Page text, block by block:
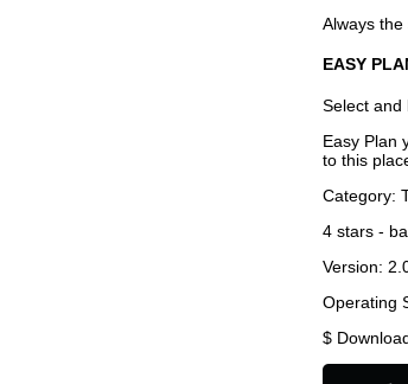
Always
EASY
Select and
Easy Plan
to this
Category:
4 stars -
Version:
Operating
$